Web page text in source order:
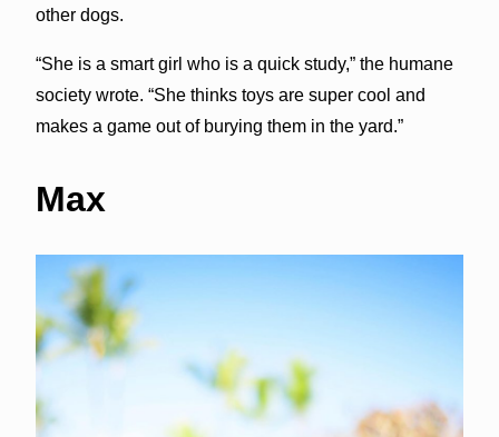
other dogs.
“She is a smart girl who is a quick study,” the humane
society wrote. “She thinks toys are super cool and
makes a game out of burying them in the yard.”
Max